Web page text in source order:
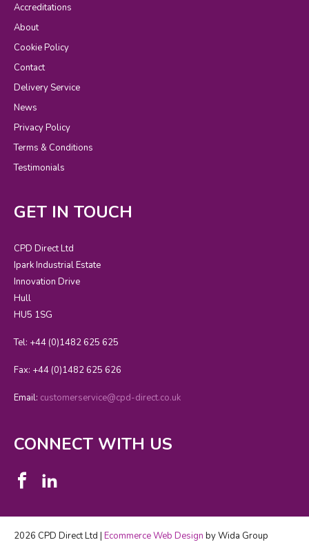
Accreditations
About
Cookie Policy
Contact
Delivery Service
News
Privacy Policy
Terms & Conditions
Testimonials
GET IN TOUCH
CPD Direct Ltd
Ipark Industrial Estate
Innovation Drive
Hull
HU5 1SG
Tel: +44 (0)1482 625 625
Fax: +44 (0)1482 625 626
Email: customerservice@cpd-direct.co.uk
CONNECT WITH US
2026 CPD Direct Ltd | Ecommerce Web Design by Wida Group